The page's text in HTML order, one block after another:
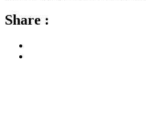
Share :